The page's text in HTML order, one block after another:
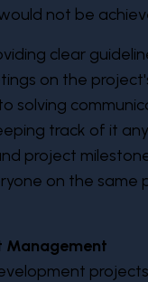
not be
clear
on the
solving
track of it
project
on the same
Management